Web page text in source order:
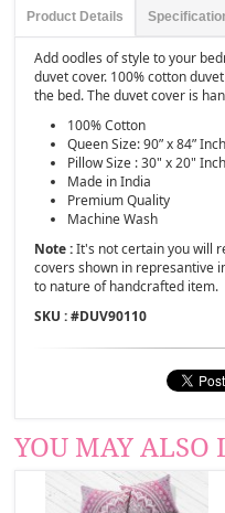
Product Details
Add oodles of style to your
duvet cover. 100% cotton
the bed. The duvet cover is
100% Cotton
Queen Size: 90” x 84”
Pillow Size : 30" x 20"
Made in India
Premium Quality
Machine Wash
Note :It's not certain you will
covers shown in represantive
to nature of handcrafted item.
SKU : #DUV90110
YOU MAY ALSO